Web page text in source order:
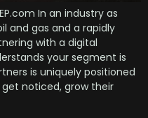
In an industry as
and gas and a rapidly
with a digital
your segment is
is uniquely positioned
noticed, grow their